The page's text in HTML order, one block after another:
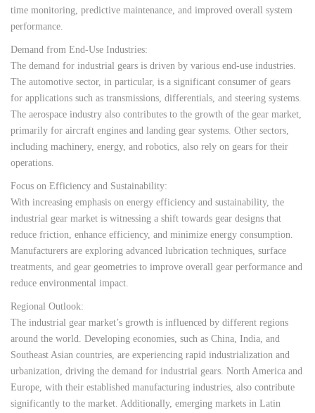
time monitoring, predictive maintenance, and improved overall system
performance.
Demand from End-Use Industries:
The demand for industrial gears is driven by various end-use industries.
The automotive sector, in particular, is a significant consumer of gears
for applications such as transmissions, differentials, and steering systems.
The aerospace industry also contributes to the growth of the gear market,
primarily for aircraft engines and landing gear systems. Other sectors,
including machinery, energy, and robotics, also rely on gears for their
operations.
Focus on Efficiency and Sustainability:
With increasing emphasis on energy efficiency and sustainability, the
industrial gear market is witnessing a shift towards gear designs that
reduce friction, enhance efficiency, and minimize energy consumption.
Manufacturers are exploring advanced lubrication techniques, surface
treatments, and gear geometries to improve overall gear performance and
reduce environmental impact.
Regional Outlook:
The industrial gear market’s growth is influenced by different regions
around the world. Developing economies, such as China, India, and
Southeast Asian countries, are experiencing rapid industrialization and
urbanization, driving the demand for industrial gears. North America and
Europe, with their established manufacturing industries, also contribute
significantly to the market. Additionally, emerging markets in Latin